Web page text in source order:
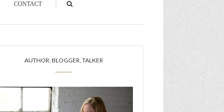
CONTACT
AUTHOR, BLOGGER, TALKER